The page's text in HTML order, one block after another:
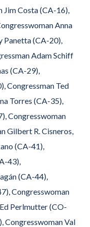
Jim Costa (CA-16),
Anna
Panetta (CA-20),
Adam Schiff
(CA-29),
Congressman Ted
Torres (CA-35),
Congresswoman
Gilbert R. Cisneros,
(CA-41),
43),
(CA-44),
Congresswoman
Perlmutter (CO-
Congresswoman Val